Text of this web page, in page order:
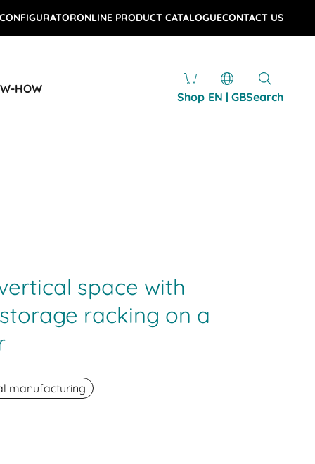
ONLINE PRODUCT CATALOGUECONTACT US
HOW
Shop EN | GBSearch
space with
racking on a
manufacturing